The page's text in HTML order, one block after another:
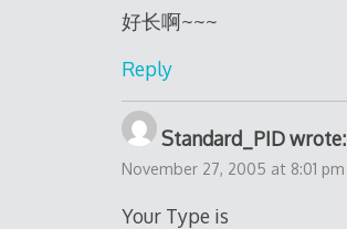
好长啊~~~
Reply
Standard_PID wrote:
November 27, 2005 at 8:01 pm
Your Type is